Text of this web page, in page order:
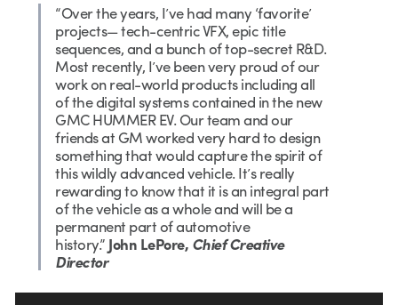
“Over the years, I’ve had many ‘favorite’
projects— tech-centric VFX, epic title
sequences, and a bunch of top-secret R&D.
Most recently, I’ve been very proud of our
work on real-world products including all
of the digital systems contained in the new
GMC HUMMER EV. Our team and our
friends at GM worked very hard to design
something that would capture the spirit of
this wildly advanced vehicle. It’s really
rewarding to know that it is an integral part
of the vehicle as a whole and will be a
permanent part of automotive
history.” John LePore, Chief Creative
Director